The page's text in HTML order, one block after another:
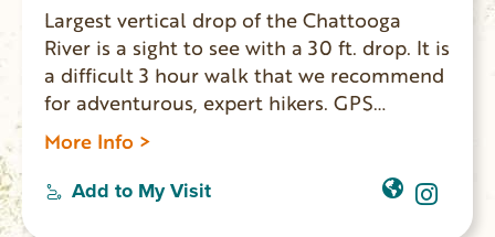
Largest vertical drop of the Chattooga
River is a sight to see with a 30 ft. drop. It is
a difficult 3 hour walk that we recommend
for adventurous, expert hikers. GPS
Coordinates to parking area: N 34.97128 W
083.11465
More Info >
Add to My Visit